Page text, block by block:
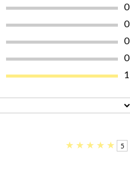
0
0
0
0
1
★ ★ ★ ★ ★
5